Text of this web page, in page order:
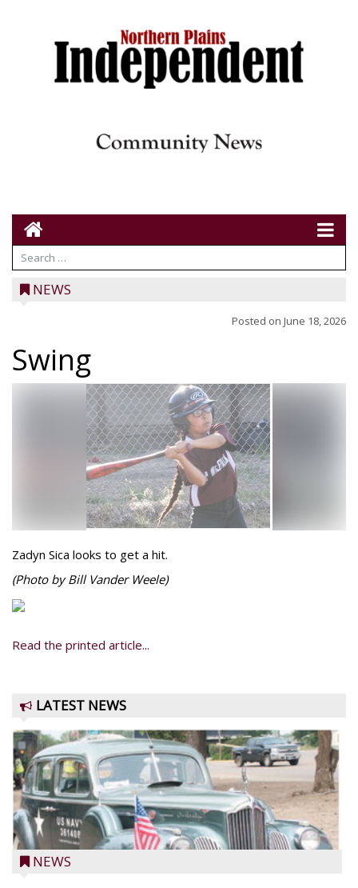
NEWS
Posted on June 18, 2026
Swing
Zadyn Sica looks to get a hit.
(Photo by Bill Vander Weele)
Read the printed article...
LATEST NEWS
NEWS